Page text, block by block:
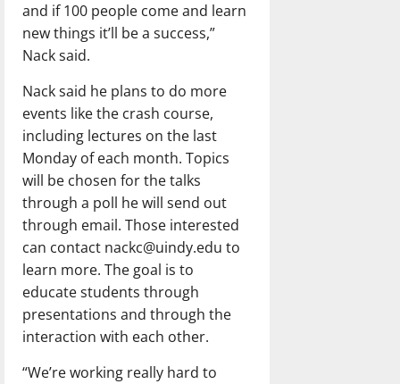
and if 100 people come and learn
new things it’ll be a success,”
Nack said.
Nack said he plans to do more
events like the crash course,
including lectures on the last
Monday of each month. Topics
will be chosen for the talks
through a poll he will send out
through email. Those interested
can contact nackc@uindy.edu to
learn more. The goal is to
educate students through
presentations and through the
interaction with each other.
“We’re working really hard to